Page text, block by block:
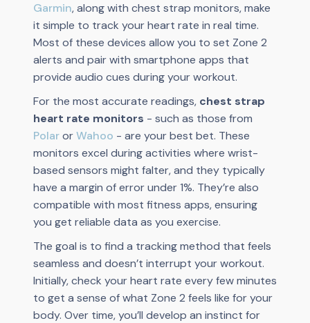
Garmin, along with chest strap monitors, make
it simple to track your heart rate in real time.
Most of these devices allow you to set Zone 2
alerts and pair with smartphone apps that
provide audio cues during your workout.
For the most accurate readings, chest strap
heart rate monitors - such as those from
PolarorWahoo - are your best bet. These
monitors excel during activities where wrist-
based sensors might falter, and they typically
have a margin of error under 1%. They’re also
compatible with most fitness apps, ensuring
you get reliable data as you exercise.
The goal is to find a tracking method that feels
seamless and doesn’t interrupt your workout.
Initially, check your heart rate every few minutes
to get a sense of what Zone 2 feels like for your
body. Over time, you’ll develop an instinct for